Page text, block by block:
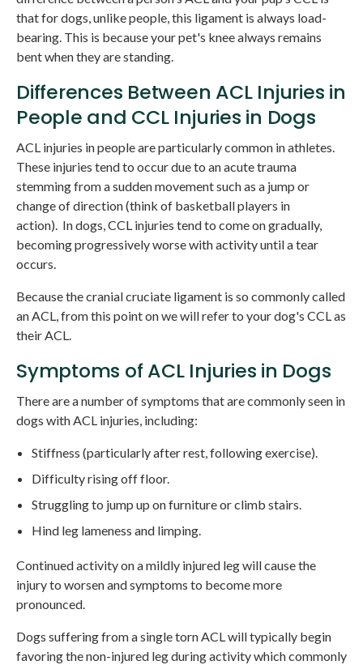
that for dogs, unlike people, this ligament is always load-
bearing. This is because your pet's knee always remains
bent when they are standing.
Differences Between ACL Injuries in
People and CCL Injuries in Dogs
ACL injuries in people are particularly common in athletes.
These injuries tend to occur due to an acute trauma
stemming from a sudden movement such as a jump or
change of direction (think of basketball players in
action). In dogs, CCL injuries tend to come on gradually,
becoming progressively worse with activity until a tear
occurs.
Because the cranial cruciate ligament is so commonly called
an ACL, from this point on we will refer to your dog's CCL as
their ACL.
Symptoms of ACL Injuries in Dogs
There are a number of symptoms that are commonly seen in
dogs with ACL injuries, including:
Stiffness (particularly after rest, following exercise).
Difficulty rising off floor.
Struggling to jump up on furniture or climb stairs.
Hind leg lameness and limping.
Continued activity on a mildly injured leg will cause the
injury to worsen and symptoms to become more
pronounced.
Dogs suffering from a single torn ACL will typically begin
favoring the non-injured leg during activity which commonly